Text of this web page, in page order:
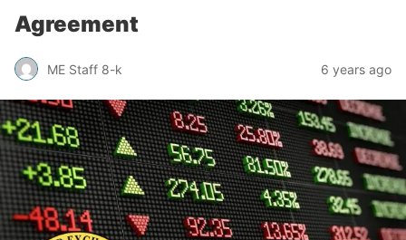
Agreement
ME Staff 8-k 6 years ago